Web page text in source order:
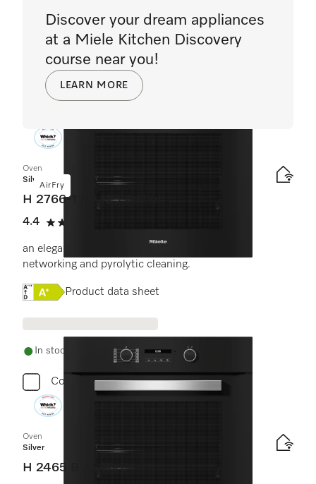
AirFry
Oven
Silver
H 2766-1 BP 125 Edition
4.4
4.4 stars out of 5
an elegant black design with AirFry function,
networking and pyrolytic cleaning.
Online Label Flag, Energy label
Product data sheet
In stock - delivery in 1-3 days
Compare
Oven
Silver
H 2465 B ACTIVE
Discover your dream appliances
at a Miele Kitchen Discovery
course near you!
LEARN MORE